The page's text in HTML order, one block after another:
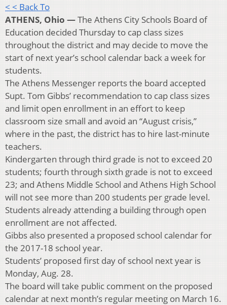
< < Back To
ATHENS, Ohio —The Athens City Schools Board of
Education decided Thursday to cap class sizes
throughout the district and may decide to move the
start of next year’s school calendar back a week for
students.
The Athens Messenger reports the board accepted
Supt. Tom Gibbs’ recommendation to cap class sizes
and limit open enrollment in an effort to keep
classroom size small and avoid an “August crisis,”
where in the past, the district has to hire last-minute
teachers.
Kindergarten through third grade is not to exceed 20
students; fourth through sixth grade is not to exceed
23; and Athens Middle School and Athens High School
will not see more than 200 students per grade level.
Students already attending a building through open
enrollment are not affected.
Gibbs also presented a proposed school calendar for
the 2017-18 school year.
Students’ proposed first day of school next year is
Monday, Aug. 28.
The board will take public comment on the proposed
calendar at next month’s regular meeting on March 16.